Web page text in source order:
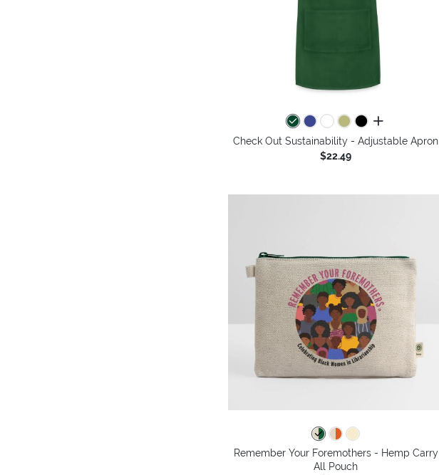
all colors
Check Out Sustainability - Adjustable Apron
$22.49
Remember Your Foremothers - Hemp Carry
All Pouch